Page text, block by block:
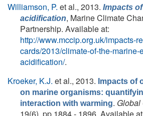
Williamson, P. et al., 2013. Impacts
acidification, Marine Climate
Partnership. Available at:
http://www.mccip.org.uk/impacts-
cards/2013/climate-of-the-
acidification/.
Kroeker, K.J. et al., 2013. Impacts of
on marine organisms:
interaction with warming.